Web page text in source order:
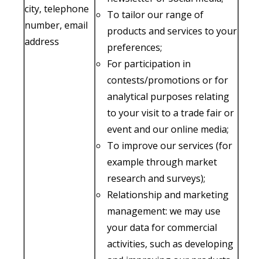
city, telephone
number, email
address
To tailor our range of
products and services to your
preferences;
For participation in
contests/promotions or for
analytical purposes relating
to your visit to a trade fair or
event and our online media;
To improve our services (for
example through market
research and surveys);
Relationship and marketing
management: we may use
your data for commercial
activities, such as developing